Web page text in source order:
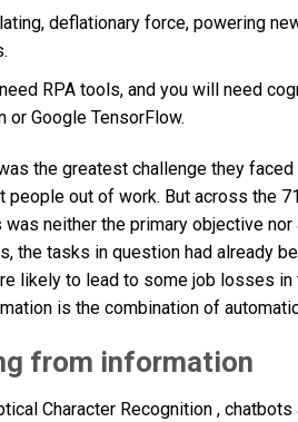
deflationary force, powering
RPA tools, and you will need
Google TensorFlow.
the greatest challenge they
out of work. But across the
neither the primary objective nor
the tasks in question had already
likely to lead to some job losses in
is the combination of
from information
Character Recognition , chatbots